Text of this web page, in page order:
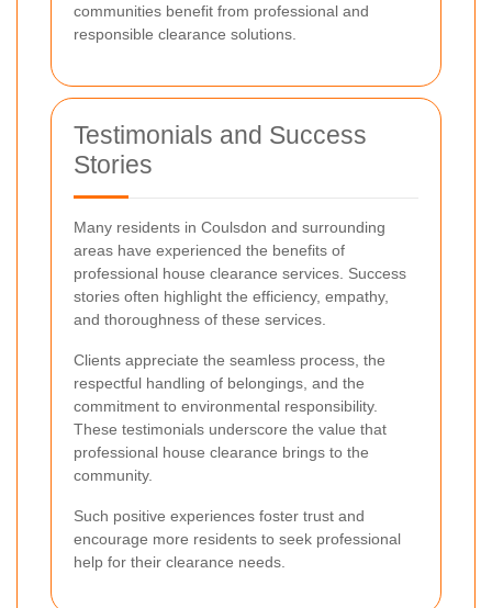
communities benefit from professional and
responsible clearance solutions.
Testimonials and Success
Stories
Many residents in Coulsdon and surrounding
areas have experienced the benefits of
professional house clearance services. Success
stories often highlight the efficiency, empathy,
and thoroughness of these services.
Clients appreciate the seamless process, the
respectful handling of belongings, and the
commitment to environmental responsibility.
These testimonials underscore the value that
professional house clearance brings to the
community.
Such positive experiences foster trust and
encourage more residents to seek professional
help for their clearance needs.